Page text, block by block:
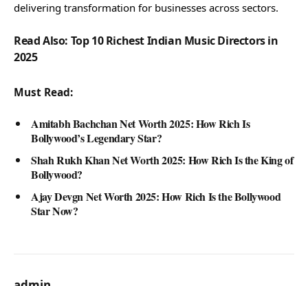
delivering transformation for businesses across sectors.
Read Also: Top 10 Richest Indian Music Directors in
2025
Must Read:
Amitabh Bachchan Net Worth 2025: How Rich Is
Bollywood’s Legendary Star?
Shah Rukh Khan Net Worth 2025: How Rich Is the King of
Bollywood?
Ajay Devgn Net Worth 2025: How Rich Is the Bollywood
Star Now?